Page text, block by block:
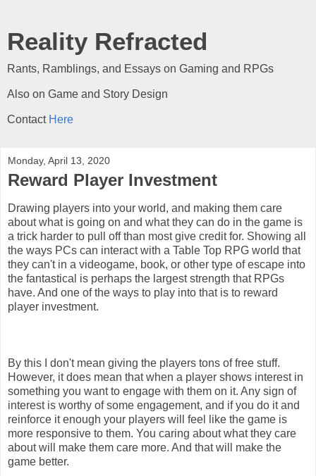
Reality Refracted
Rants, Ramblings, and Essays on Gaming and RPGs
Also on Game and Story Design
Contact Here
Monday, April 13, 2020
Reward Player Investment
Drawing players into your world, and making them care
about what is going on and what they can do in the game is
a trick harder to pull off than most give credit for. Showing all
the ways PCs can interact with a Table Top RPG world that
they can't in a videogame, book, or other type of escape into
the fantastical is perhaps the largest strength that RPGs
have. And one of the ways to play into that is to reward
player investment.
By this I don't mean giving the players tons of free stuff.
However, it does mean that when a player shows interest in
something you want to engage with them on it. Any sign of
interest is worthy of some engagement, and if you do it and
reinforce it enough your players will feel like the game is
more responsive to them. You caring about what they care
about will make them care more. And that will make the
game better.